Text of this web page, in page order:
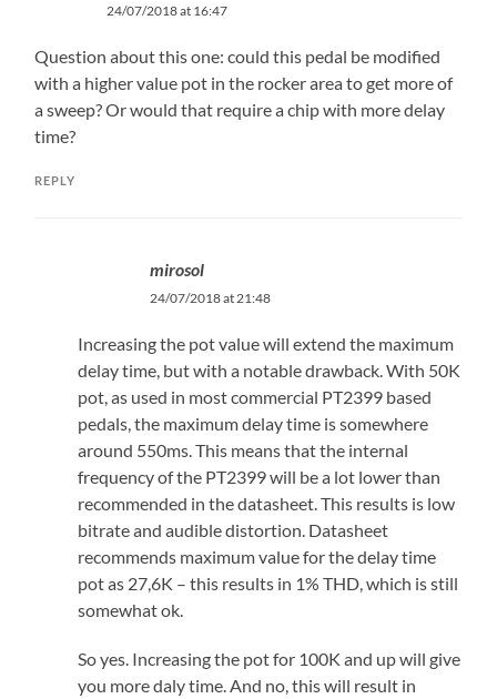
24/07/2018 at 16:47
Question about this one: could this pedal be modified
with a higher value pot in the rocker area to get more of
a sweep? Or would that require a chip with more delay
time?
REPLY
mirosol
24/07/2018 at 21:48
Increasing the pot value will extend the maximum
delay time, but with a notable drawback. With 50K
pot, as used in most commercial PT2399 based
pedals, the maximum delay time is somewhere
around 550ms. This means that the internal
frequency of the PT2399 will be a lot lower than
recommended in the datasheet. This results is low
bitrate and audible distortion. Datasheet
recommends maximum value for the delay time
pot as 27,6K – this results in 1% THD, which is still
somewhat ok.
So yes. Increasing the pot for 100K and up will give
you more daly time. And no, this will result in